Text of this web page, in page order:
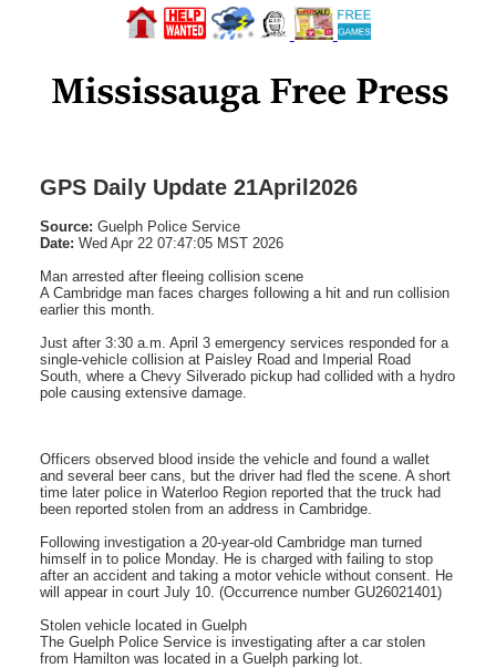
GPS Daily Update 21April2026
Source: Guelph Police Service
Date: Wed Apr 22 07:47:05 MST 2026
Man arrested after fleeing collision scene
A Cambridge man faces charges following a hit and run collision
earlier this month.
Just after 3:30 a.m. April 3 emergency services responded for a
single-vehicle collision at Paisley Road and Imperial Road
South, where a Chevy Silverado pickup had collided with a hydro
pole causing extensive damage.
Officers observed blood inside the vehicle and found a wallet
and several beer cans, but the driver had fled the scene. A short
time later police in Waterloo Region reported that the truck had
been reported stolen from an address in Cambridge.
Following investigation a 20-year-old Cambridge man turned
himself in to police Monday. He is charged with failing to stop
after an accident and taking a motor vehicle without consent. He
will appear in court July 10. (Occurrence number GU26021401)
Stolen vehicle located in Guelph
The Guelph Police Service is investigating after a car stolen
from Hamilton was located in a Guelph parking lot.